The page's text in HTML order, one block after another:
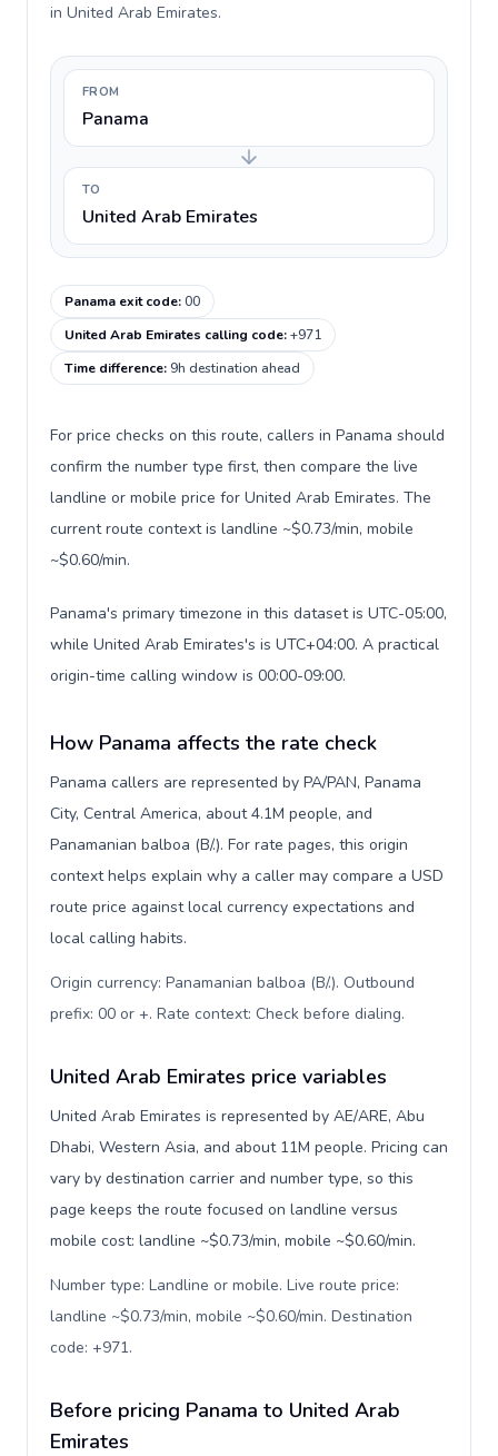
in United Arab Emirates.
FROM
Panama
TO
United Arab Emirates
Panama exit code:00
United Arab Emirates calling code:+971
Time difference: 9h destination ahead
For price checks on this route, callers in Panama should
confirm the number type first, then compare the live
landline or mobile price for United Arab Emirates. The
current route context is landline ~$0.73/min, mobile
~$0.60/min.
Panama's primary timezone in this dataset is UTC-05:00,
while United Arab Emirates's is UTC+04:00. A practical
origin-time calling window is 00:00-09:00.
How Panama affects the rate check
Panama callers are represented by PA/PAN, Panama
City, Central America, about 4.1M people, and
Panamanian balboa (B/.). For rate pages, this origin
context helps explain why a caller may compare a USD
route price against local currency expectations and
local calling habits.
Origin currency: Panamanian balboa (B/.). Outbound
prefix: 00 or +. Rate context: Check before dialing.
United Arab Emirates price variables
United Arab Emirates is represented by AE/ARE, Abu
Dhabi, Western Asia, and about 11M people. Pricing can
vary by destination carrier and number type, so this
page keeps the route focused on landline versus
mobile cost: landline ~$0.73/min, mobile ~$0.60/min.
Number type: Landline or mobile. Live route price:
landline ~$0.73/min, mobile ~$0.60/min. Destination
code: +971.
Before pricing Panama to United Arab
Emirates